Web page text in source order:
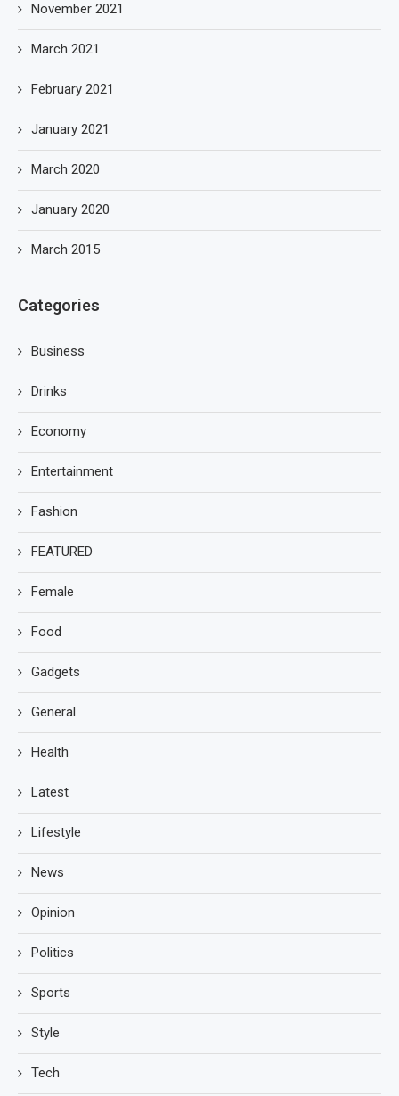
November 2021
March 2021
February 2021
January 2021
March 2020
January 2020
March 2015
Categories
Business
Drinks
Economy
Entertainment
Fashion
FEATURED
Female
Food
Gadgets
General
Health
Latest
Lifestyle
News
Opinion
Politics
Sports
Style
Tech